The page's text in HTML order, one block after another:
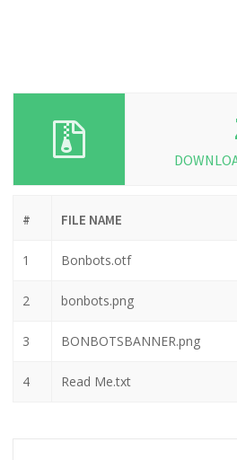
# FILE NAME
1 Bonbots.otf
2 bonbots.png
3 BONBOTSBANNER.png
4 Read Me.txt